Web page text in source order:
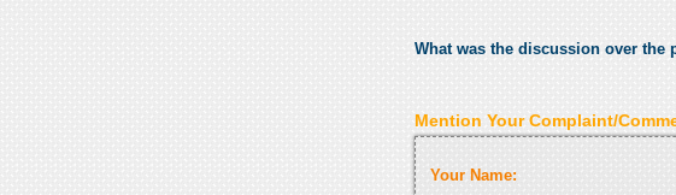
What was the discussion over the
Mention Your Complaint/
Your Name: